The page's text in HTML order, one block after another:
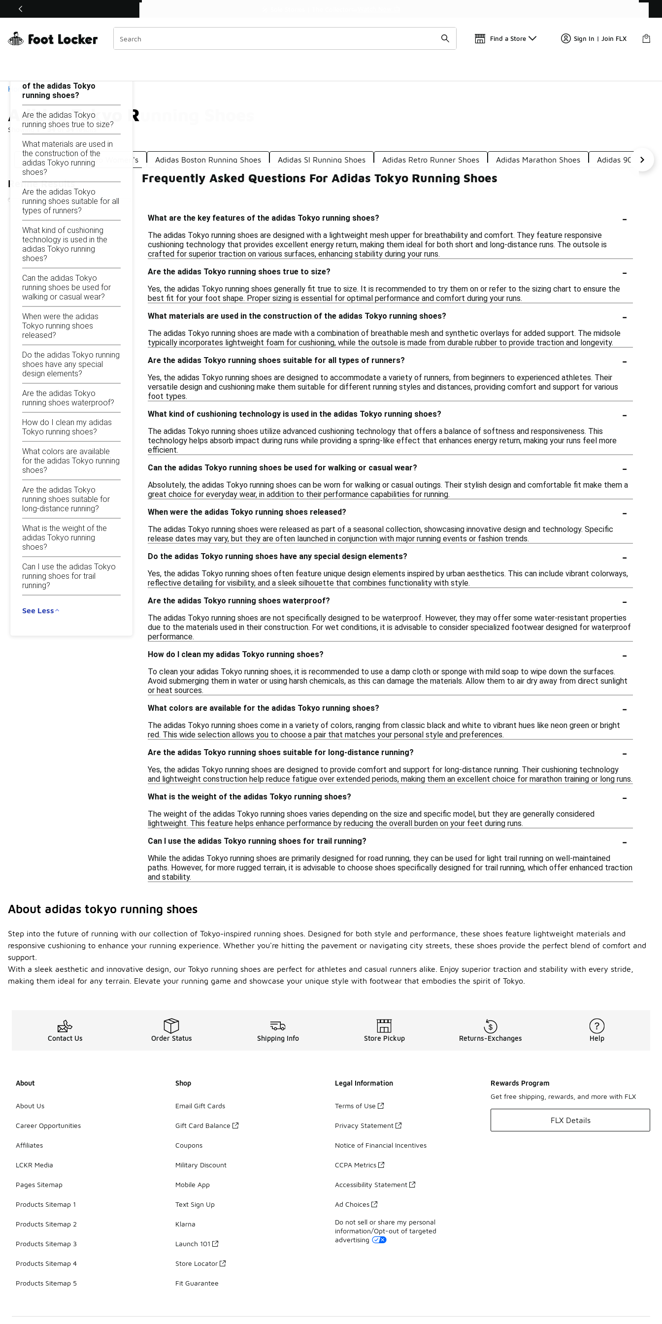
Off Sale Extended🔥
Find a Store Sign In | Join FLX
Home
Adidas Tokyo Running Shoes
Showing1 - 34of34results
Similar
Categories
Adidas Originals Tokyo Women's Adidas Boston Running Shoes Adidas Sl Running Shoes Adidas Retro Runner Shoes Adidas Marathon Shoes Adidas 90s
Refine Results
Adidas Tokyo Running Shoes
of the adidas Tokyo
running shoes?
Are the adidas Tokyo
running shoes true to size?
What materials are used in
the construction of the
adidas Tokyo running
shoes?
Are the adidas Tokyo
running shoes suitable for all
types of runners?
What kind of cushioning
technology is used in the
adidas Tokyo running
shoes?
Can the adidas Tokyo
running shoes be used for
walking or casual wear?
When were the adidas
Tokyo running shoes
released?
Do the adidas Tokyo running
shoes have any special
design elements?
Are the adidas Tokyo
running shoes waterproof?
How do I clean my adidas
Tokyo running shoes?
What colors are available
for the adidas Tokyo running
shoes?
Are the adidas Tokyo
running shoes suitable for
long-distance running?
What is the weight of the
adidas Tokyo running
shoes?
Can I use the adidas Tokyo
running shoes for trail
running?
See Less
Frequently Asked Questions For Adidas Tokyo Running Shoes
What are the key features of the adidas Tokyo running shoes? -
The adidas Tokyo running shoes are designed with a lightweight mesh upper for breathability and comfort. They feature responsive
cushioning technology that provides excellent energy return, making them ideal for both short and long-distance runs. The outsole is
crafted for superior traction on various surfaces, enhancing stability during your runs.
Are the adidas Tokyo running shoes true to size? -
Yes, the adidas Tokyo running shoes generally fit true to size. It is recommended to try them on or refer to the sizing chart to ensure the
best fit for your foot shape. Proper sizing is essential for optimal performance and comfort during your runs.
What materials are used in the construction of the adidas Tokyo running shoes?
-
The adidas Tokyo running shoes are made with a combination of breathable mesh and synthetic overlays for added support. The midsole
typically incorporates lightweight foam for cushioning, while the outsole is made from durable rubber to provide traction and longevity.
Are the adidas Tokyo running shoes suitable for all types of runners?
-
Yes, the adidas Tokyo running shoes are designed to accommodate a variety of runners, from beginners to experienced athletes. Their
versatile design and cushioning make them suitable for different running styles and distances, providing comfort and support for various
foot types.
What kind of cushioning technology is used in the adidas Tokyo running shoes?
-
The adidas Tokyo running shoes utilize advanced cushioning technology that offers a balance of softness and responsiveness. This
technology helps absorb impact during runs while providing a spring-like effect that enhances energy return, making your runs feel more
efficient.
Can the adidas Tokyo running shoes be used for walking or casual wear?
-
Absolutely, the adidas Tokyo running shoes can be worn for walking or casual outings. Their stylish design and comfortable fit make them a
great choice for everyday wear, in addition to their performance capabilities for running.
When were the adidas Tokyo running shoes released?
-
The adidas Tokyo running shoes were released as part of a seasonal collection, showcasing innovative design and technology. Specific
release dates may vary, but they are often launched in conjunction with major running events or fashion trends.
Do the adidas Tokyo running shoes have any special design elements?
-
Yes, the adidas Tokyo running shoes often feature unique design elements inspired by urban aesthetics. This can include vibrant colorways,
reflective detailing for visibility, and a sleek silhouette that combines functionality with style.
Are the adidas Tokyo running shoes waterproof?
-
The adidas Tokyo running shoes are not specifically designed to be waterproof. However, they may offer some water-resistant properties
due to the materials used in their construction. For wet conditions, it is advisable to consider specialized footwear designed for waterproof
performance.
How do I clean my adidas Tokyo running shoes?
-
To clean your adidas Tokyo running shoes, it is recommended to use a damp cloth or sponge with mild soap to wipe down the surfaces.
Avoid submerging them in water or using harsh chemicals, as this can damage the materials. Allow them to air dry away from direct sunlight
or heat sources.
What colors are available for the adidas Tokyo running shoes?
-
The adidas Tokyo running shoes come in a variety of colors, ranging from classic black and white to vibrant hues like neon green or bright
red. This wide selection allows you to choose a pair that matches your personal style and preferences.
Are the adidas Tokyo running shoes suitable for long-distance running?
-
Yes, the adidas Tokyo running shoes are designed to provide comfort and support for long-distance running. Their cushioning technology
and lightweight construction help reduce fatigue over extended periods, making them an excellent choice for marathon training or long runs.
What is the weight of the adidas Tokyo running shoes?
-
The weight of the adidas Tokyo running shoes varies depending on the size and specific model, but they are generally considered
lightweight. This feature helps enhance performance by reducing the overall burden on your feet during runs.
Can I use the adidas Tokyo running shoes for trail running?
-
While the adidas Tokyo running shoes are primarily designed for road running, they can be used for light trail running on well-maintained
paths. However, for more rugged terrain, it is advisable to choose shoes specifically designed for trail running, which offer enhanced traction
and stability.
About adidas tokyo running shoes
Step into the future of running with our collection of Tokyo-inspired running shoes. Designed for both style and performance, these shoes feature lightweight materials and
responsive cushioning to enhance your running experience. Whether you're hitting the pavement or navigating city streets, these shoes provide the perfect blend of comfort and
support.
With a sleek aesthetic and innovative design, our Tokyo running shoes are perfect for athletes and casual runners alike. Enjoy superior traction and stability with every stride,
making them ideal for any terrain. Elevate your running game and showcase your unique style with footwear that embodies the spirit of Tokyo.
Contact Us Order Status Shipping Info Store Pickup Returns-Exchanges Help
About
About Us
Career Opportunities
Affiliates
LCKR Media
Pages Sitemap
Products Sitemap 1
Products Sitemap 2
Products Sitemap 3
Products Sitemap 4
Products Sitemap 5
Shop
Email Gift Cards
Gift Card Balance
Coupons
Military Discount
Mobile App
Text Sign Up
Klarna
Launch 101
Store Locator
Fit Guarantee
Legal Information
Terms of Use
Privacy Statement
Notice of Financial Incentives
CCPA Metrics
Accessibility Statement
Ad Choices
Do not sell or share my personal
information/Opt-out of targeted
advertising
Rewards Program
Get free shipping, rewards, and more with FLX
FLX Details